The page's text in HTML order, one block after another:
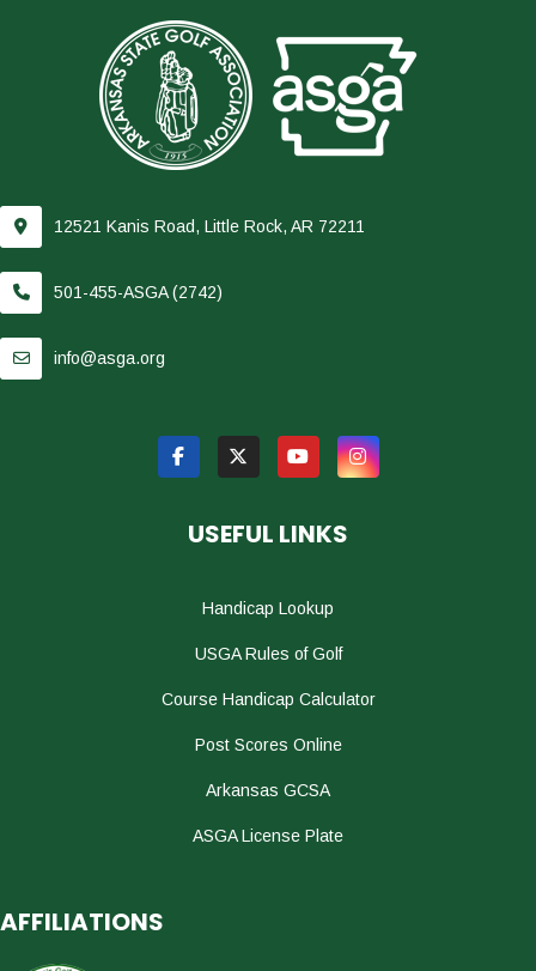
12521 Kanis Road, Little Rock, AR 72211
501-455-ASGA (2742)
info@asga.org
USEFUL LINKS
Handicap Lookup
USGA Rules of Golf
Course Handicap Calculator
Post Scores Online
Arkansas GCSA
ASGA License Plate
AFFILIATIONS